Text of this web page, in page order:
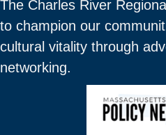
The Charles River
to champion our
cultural vitality through
networking.